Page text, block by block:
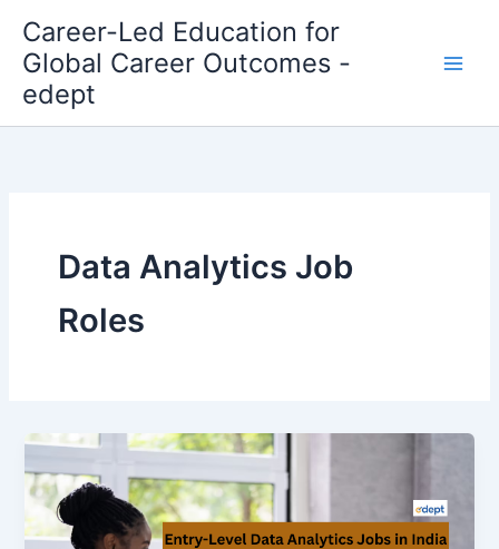
content
Career-Led Education for
Global Career Outcomes -
edept
Data Analytics Job
Roles